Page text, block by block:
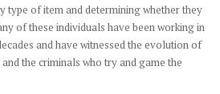
type of item and determining whether they
of these individuals have been working in
and have witnessed the evolution of
the criminals who try and game the